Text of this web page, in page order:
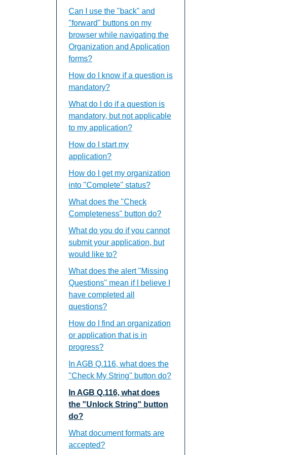
Can I use the "back" and
"forward" buttons on my
browser while navigating the
Organization and Application
forms?
How do I know if a question is
mandatory?
What do I do if a question is
mandatory, but not applicable
to my application?
How do I start my
application?
How do I get my organization
into "Complete" status?
What does the "Check
Completeness" button do?
What do you do if you cannot
submit your application, but
would like to?
What does the alert "Missing
Questions" mean if I believe I
have completed all
questions?
How do I find an organization
or application that is in
progress?
In AGB Q.116, what does the
"Check My String" button do?
In AGB Q.116, what does
the "Unlock String" button
do?
What document formats are
accepted?